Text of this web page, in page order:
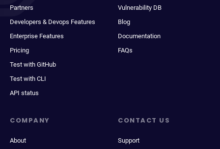
Partners
Developers & Devops Features
Enterprise Features
Pricing
Test with GitHub
Test with CLI
API status
Vulnerability DB
Blog
Documentation
FAQs
COMPANY
About
CONTACT US
Support